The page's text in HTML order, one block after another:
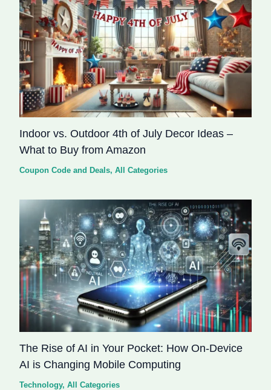
Indoor vs. Outdoor 4th of July Decor Ideas –
What to Buy from Amazon
Coupon Code and Deals, All Categories
The Rise of AI in Your Pocket: How On-Device
AI is Changing Mobile Computing
Technology, All Categories